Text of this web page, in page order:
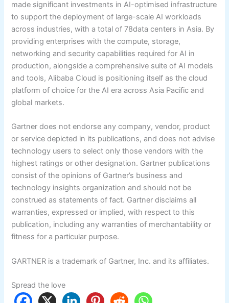
made significant investments in AI-optimised infrastructure
to support the deployment of large-scale AI workloads
across industries, with a total of 78data centers in Asia. By
providing enterprises with the compute, storage,
networking and security capabilities required for AI in
production, alongside a comprehensive suite of AI models
and tools, Alibaba Cloud is positioning itself as the cloud
platform of choice for the AI era across Asia Pacific and
global markets.
Gartner does not endorse any company, vendor, product
or service depicted in its publications, and does not advise
technology users to select only those vendors with the
highest ratings or other designation. Gartner publications
consist of the opinions of Gartner’s business and
technology insights organization and should not be
construed as statements of fact. Gartner disclaims all
warranties, expressed or implied, with respect to this
publication, including any warranties of merchantability or
fitness for a particular purpose.
GARTNER is a trademark of Gartner, Inc. and its affiliates.
Spread the love